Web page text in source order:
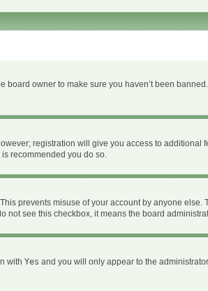
owner to make sure you haven’t been
registration will give you access to
recommended you do so.
prevents misuse of your account by anyone else.
not see this checkbox, it means the board
with Yes and you will only appear to the